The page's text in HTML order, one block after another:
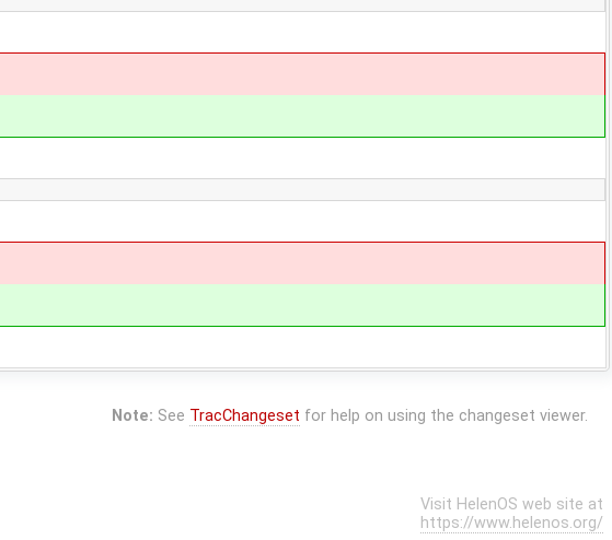
Note: See TracChangeset for help on using the changeset viewer.
Visit HelenOS web site at
https://www.helenos.org/